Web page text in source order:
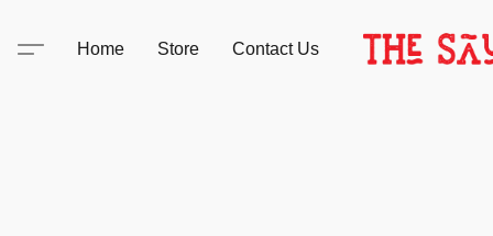
Home Store Contact Us